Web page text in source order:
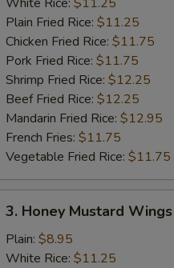
Plain Fried Rice: $11.25
Chicken Fried Rice: $11.75
Pork Fried Rice: $11.75
Shrimp Fried Rice: $12.25
Beef Fried Rice: $12.25
Mandarin Fried Rice: $12.95
French Fries: $11.75
Vegetable Fried Rice: $11.75
Honey
Mustard
Wings
3. Honey Mustard Wings
Plain: $8.95
White Rice: $11.25